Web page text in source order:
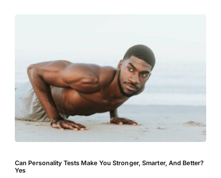
Can Personality Tests Make You Stronger, Smarter, And Better?
Yes